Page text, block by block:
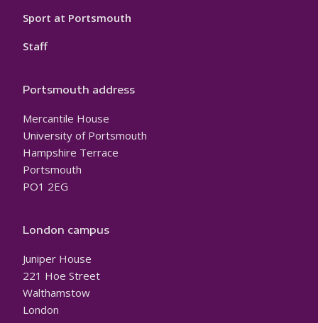
Sport at Portsmouth
Staff
Portsmouth address
Mercantile House
University of Portsmouth
Hampshire Terrace
Portsmouth
PO1 2EG
London campus
Juniper House
221 Hoe Street
Walthamstow
London